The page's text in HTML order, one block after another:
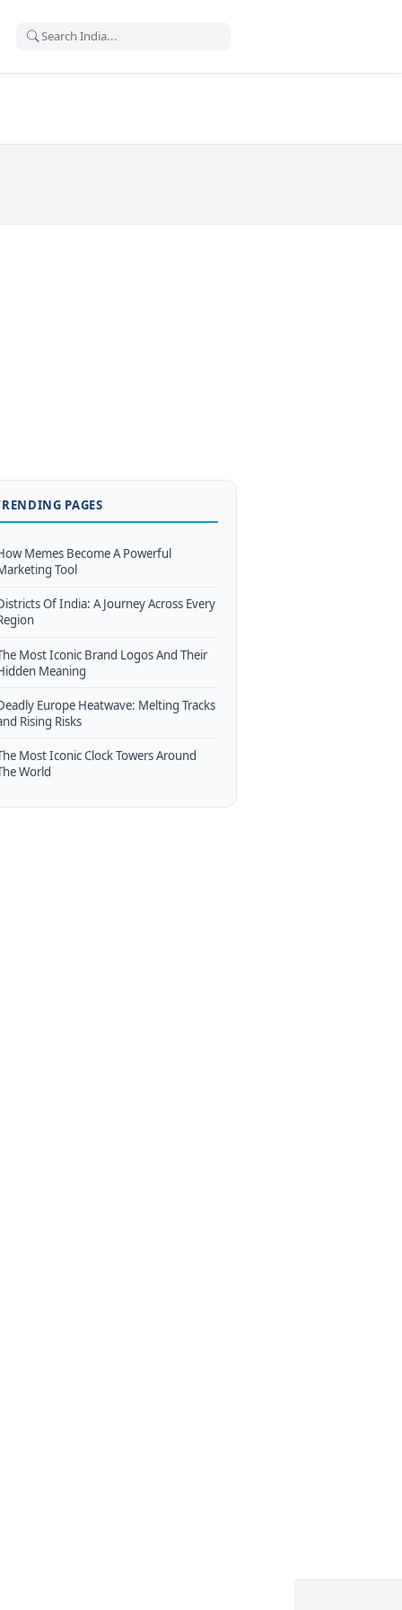
PAGES
Memes Become A Powerful
Tool
Of India: A Journey Across Every
Most Iconic Brand Logos And Their
Meaning
Europe Heatwave: Melting Tracks
Rising Risks
Most Iconic Clock Towers Around
World